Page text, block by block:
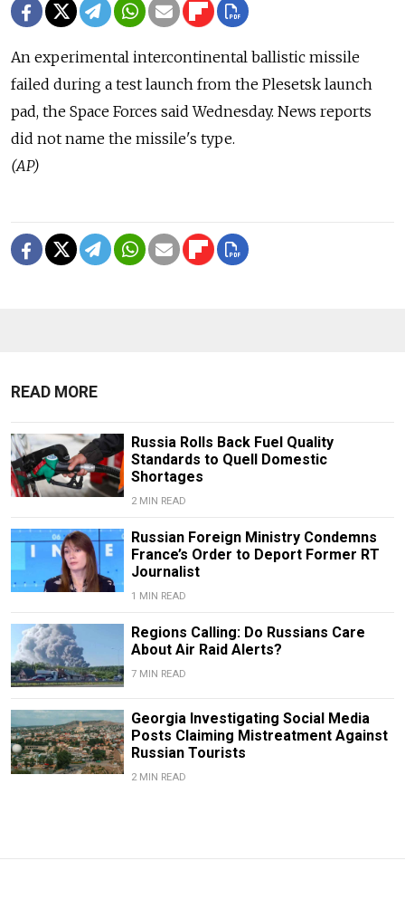
An experimental intercontinental ballistic missile
failed during a test launch from the Plesetsk launch
pad, the Space Forces said Wednesday. News reports
did not name the missile's type.
(AP)
READ MORE
Russia Rolls Back Fuel Quality
Standards to Quell Domestic
Shortages
2 MIN READ
Russian Foreign Ministry Condemns
France’s Order to Deport Former RT
Journalist
1 MIN READ
Regions Calling: Do Russians Care
About Air Raid Alerts?
7 MIN READ
Georgia Investigating Social Media
Posts Claiming Mistreatment Against
Russian Tourists
2 MIN READ